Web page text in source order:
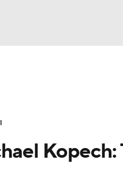
Olympics